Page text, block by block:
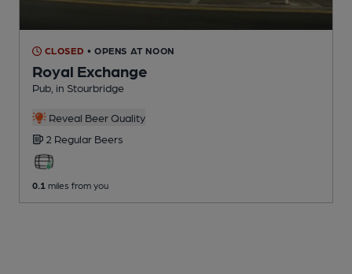
CLOSED • OPENS AT NOON
Royal Exchange
Pub , in Stourbridge
Reveal Beer Quality
2 Regular Beers
0.1 miles from you